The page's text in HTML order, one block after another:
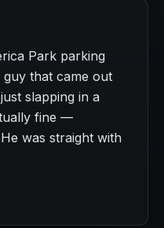
Park parking
that came out
slapping in a
fine —
was straight with